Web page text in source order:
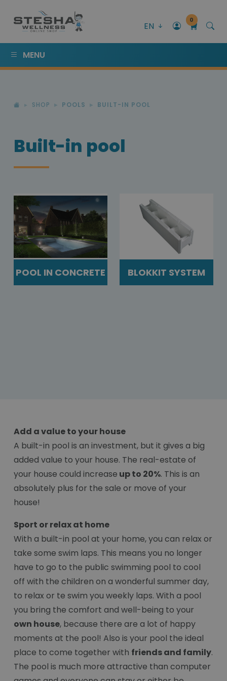
EN
0
MENU
SHOP POOLS BUILT-IN POOL
Built-in pool
POOL IN CONCRETE BLOKKIT SYSTEM
Add a value to your house
A built-in pool is an investment, but it gives a big
added value to your house. The real-estate of
your house could increase up to 20%. This is an
absolutely plus for the sale or move of your
house!
Sport or relax at home
With a built-in pool at your home, you can relax or
take some swim laps. This means you no longer
have to go to the public swimming pool to cool
off with the children on a wonderful summer day,
to relax or te swim you weekly laps. With a pool
you bring the comfort and well-being to your
own house, because there are a lot of happy
moments at the pool! Also is your pool the ideal
place to come together with friends and family.
The pool is much more attractive than computer